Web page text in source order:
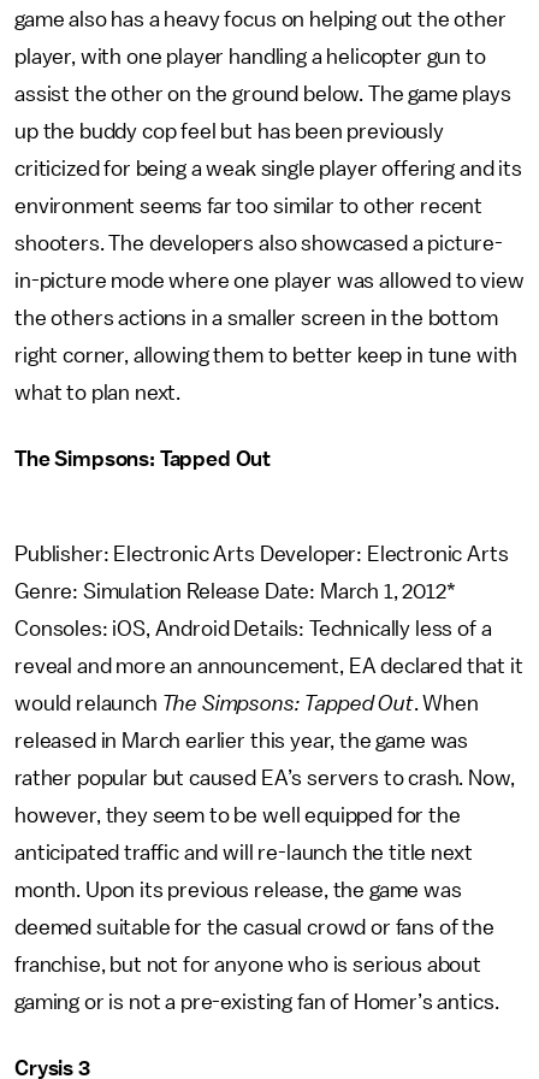
game also has a heavy focus on helping out the other
player, with one player handling a helicopter gun to
assist the other on the ground below. The game plays
up the buddy cop feel but has been previously
criticized for being a weak single player offering and its
environment seems far too similar to other recent
shooters. The developers also showcased a picture-
in-picture mode where one player was allowed to view
the others actions in a smaller screen in the bottom
right corner, allowing them to better keep in tune with
what to plan next.
The Simpsons: Tapped Out
Publisher: Electronic Arts Developer: Electronic Arts
Genre: Simulation Release Date: March 1, 2012*
Consoles: iOS, Android Details: Technically less of a
reveal and more an announcement, EA declared that it
would relaunch The Simpsons: Tapped Out. When
released in March earlier this year, the game was
rather popular but caused EA’s servers to crash. Now,
however, they seem to be well equipped for the
anticipated traffic and will re-launch the title next
month. Upon its previous release, the game was
deemed suitable for the casual crowd or fans of the
franchise, but not for anyone who is serious about
gaming or is not a pre-existing fan of Homer’s antics.
Crysis 3